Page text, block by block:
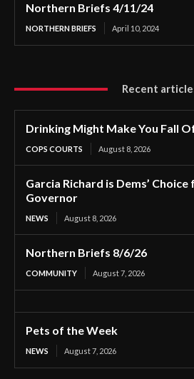
Northern Briefs 4/11/24
NORTHERN BRIEFS April 10, 2024
Recent
Drinking Might Make You Fall
COPS COURTS August 8, 2026
Garcia Richard is Dems’
Governor
NEWS August 8, 2026
Northern Briefs 8/6/26
COMMUNITY August 7, 2026
Pets of the Week
NEWS August 7, 2026